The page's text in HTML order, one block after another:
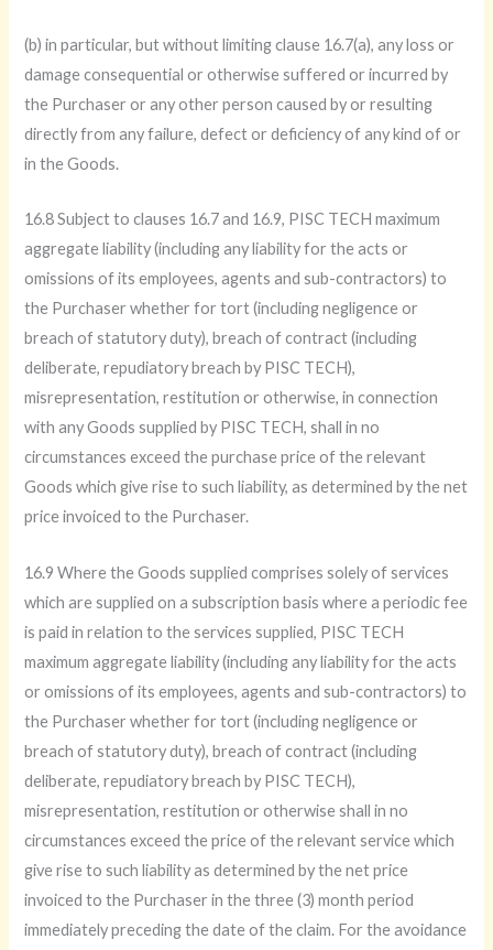
(b) in particular, but without limiting clause 16.7(a), any loss or
damage consequential or otherwise suffered or incurred by
the Purchaser or any other person caused by or resulting
directly from any failure, defect or deficiency of any kind of or
in the Goods.
16.8 Subject to clauses 16.7 and 16.9, PISC TECH maximum
aggregate liability (including any liability for the acts or
omissions of its employees, agents and sub-contractors) to
the Purchaser whether for tort (including negligence or
breach of statutory duty), breach of contract (including
deliberate, repudiatory breach by PISC TECH),
misrepresentation, restitution or otherwise, in connection
with any Goods supplied by PISC TECH, shall in no
circumstances exceed the purchase price of the relevant
Goods which give rise to such liability, as determined by the net
price invoiced to the Purchaser.
16.9 Where the Goods supplied comprises solely of services
which are supplied on a subscription basis where a periodic fee
is paid in relation to the services supplied, PISC TECH
maximum aggregate liability (including any liability for the acts
or omissions of its employees, agents and sub-contractors) to
the Purchaser whether for tort (including negligence or
breach of statutory duty), breach of contract (including
deliberate, repudiatory breach by PISC TECH),
misrepresentation, restitution or otherwise shall in no
circumstances exceed the price of the relevant service which
give rise to such liability as determined by the net price
invoiced to the Purchaser in the three (3) month period
immediately preceding the date of the claim. For the avoidance